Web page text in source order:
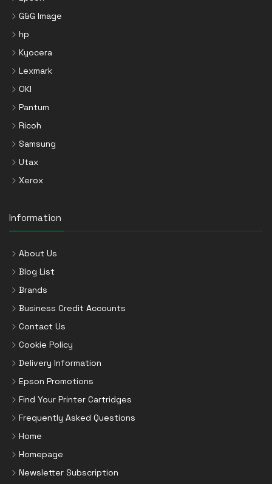
G&G Image
hp
Kyocera
Lexmark
OKI
Pantum
Ricoh
Samsung
Utax
Xerox
Information
About Us
Blog List
Brands
Business Credit Accounts
Contact Us
Cookie Policy
Delivery Information
Epson Promotions
Find Your Printer Cartridges
Frequently Asked Questions
Home
Homepage
Newsletter Subscription